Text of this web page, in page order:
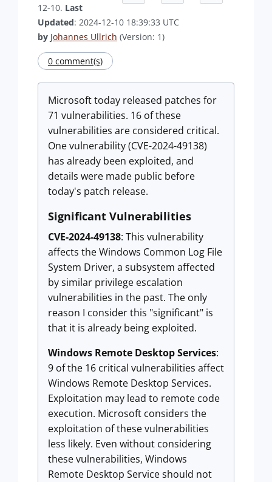
12-10. Last
Updated: 2024-12-10 18:39:33 UTC
by Johannes Ullrich (Version: 1)
0 comment(s)
Microsoft today released patches for
71 vulnerabilities. 16 of these
vulnerabilities are considered critical.
One vulnerability (CVE-2024-49138)
has already been exploited, and
details were made public before
today's patch release.
Significant Vulnerabilities
CVE-2024-49138: This vulnerability
affects the Windows Common Log File
System Driver, a subsystem affected
by similar privilege escalation
vulnerabilities in the past. The only
reason I consider this "significant" is
that it is already being exploited.
Windows Remote Desktop Services:
9 of the 16 critical vulnerabilities affect
Windows Remote Desktop Services.
Exploitation may lead to remote code
execution. Microsoft considers the
exploitation of these vulnerabilities
less likely. Even without considering
these vulnerabilities, Windows
Remote Desktop Service should not